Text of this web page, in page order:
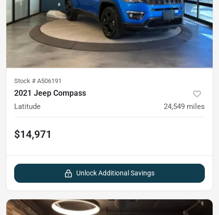
Stock # A506191
2021 Jeep Compass
Latitude 24,549 miles
$14,971
Unlock Additional Savings